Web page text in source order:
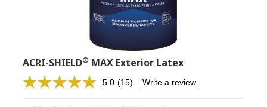
ACRI-SHIELD® MAX Exterior Latex
5.0 Read
(15) Write a review